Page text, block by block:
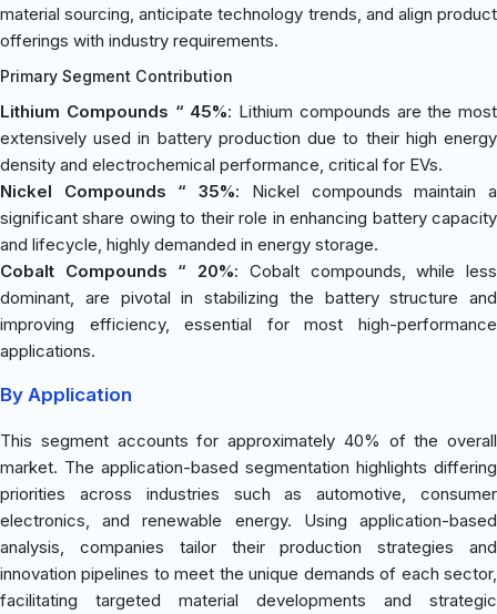
material sourcing, anticipate technology trends, and align product
offerings with industry requirements.
Primary Segment Contribution
Lithium Compounds “ 45%: Lithium compounds are the most
extensively used in battery production due to their high energy
density and electrochemical performance, critical for EVs.
Nickel Compounds “ 35%: Nickel compounds maintain a
significant share owing to their role in enhancing battery capacity
and lifecycle, highly demanded in energy storage.
Cobalt Compounds “ 20%: Cobalt compounds, while less
dominant, are pivotal in stabilizing the battery structure and
improving efficiency, essential for most high-performance
applications.
By Application
This segment accounts for approximately 40% of the overall
market. The application-based segmentation highlights differing
priorities across industries such as automotive, consumer
electronics, and renewable energy. Using application-based
analysis, companies tailor their production strategies and
innovation pipelines to meet the unique demands of each sector,
facilitating targeted material developments and strategic